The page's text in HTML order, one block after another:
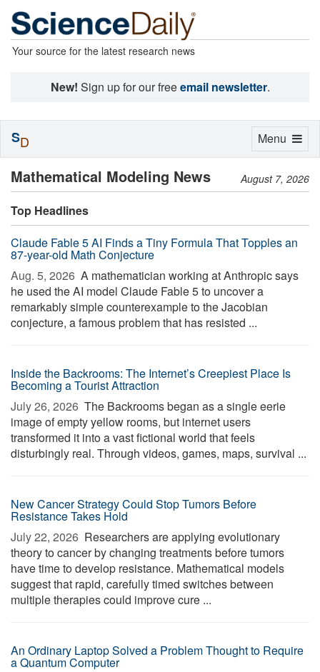
Your source for the latest research news
New! Sign up for our freeemail newsletter.
Mathematical Modeling News August 7, 2026
Top Headlines
Claude Fable 5 AI Finds a Tiny Formula That Topples an
87-year-old Math Conjecture
Aug. 5, 2026  A mathematician working at Anthropic says
he used the AI model Claude Fable 5 to uncover a
remarkably simple counterexample to the Jacobian
conjecture, a famous problem that has resisted ...
Inside the Backrooms: The Internet’s Creepiest Place Is
Becoming a Tourist Attraction
July 26, 2026  The Backrooms began as a single eerie
image of empty yellow rooms, but internet users
transformed it into a vast fictional world that feels
disturbingly real. Through videos, games, maps, survival ...
New Cancer Strategy Could Stop Tumors Before
Resistance Takes Hold
July 22, 2026  Researchers are applying evolutionary
theory to cancer by changing treatments before tumors
have time to develop resistance. Mathematical models
suggest that rapid, carefully timed switches between
multiple therapies could improve cure ...
An Ordinary Laptop Solved a Problem Thought to Require
a Quantum Computer
Toggle
Menu
SD